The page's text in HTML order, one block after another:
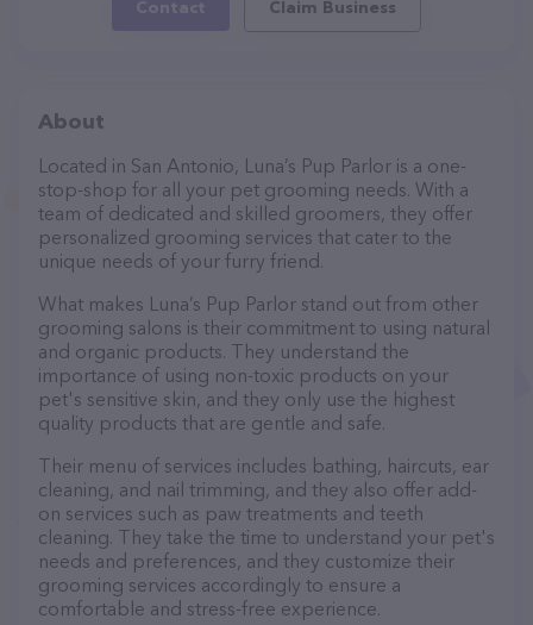
Contact Claim Business
About
Located in San Antonio, Luna’s Pup Parlor is a one-
stop-shop for all your pet grooming needs. With a
team of dedicated and skilled groomers, they offer
personalized grooming services that cater to the
unique needs of your furry friend.
What makes Luna’s Pup Parlor stand out from other
grooming salons is their commitment to using natural
and organic products. They understand the
importance of using non-toxic products on your
pet's sensitive skin, and they only use the highest
quality products that are gentle and safe.
Their menu of services includes bathing, haircuts, ear
cleaning, and nail trimming, and they also offer add-
on services such as paw treatments and teeth
cleaning. They take the time to understand your pet's
needs and preferences, and they customize their
grooming services accordingly to ensure a
comfortable and stress-free experience.